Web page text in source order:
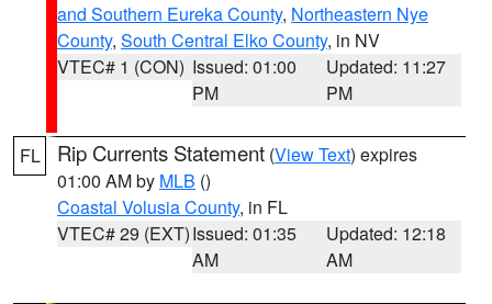
and Southern Eureka County, Northeastern Nye
County, South Central Elko County, in NV
VTEC# 1 (CON) Issued: 01:00
PM
Updated: 11:27
PM
FL Rip Currents Statement (View Text) expires
01:00 AM by MLB ()
Coastal Volusia County, in FL
VTEC# 29 (EXT)Issued: 01:35
AM
Updated: 12:18
AM